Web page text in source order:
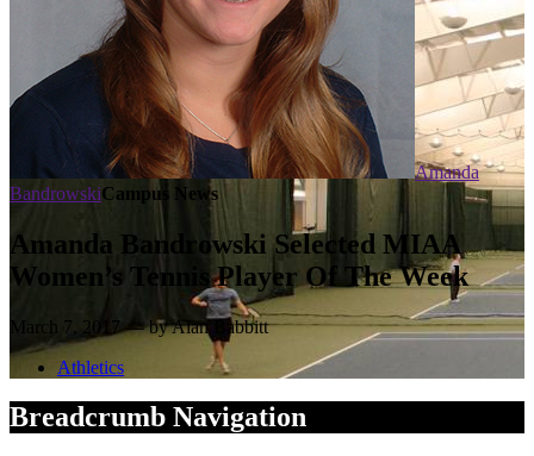
Amanda
BandrowskiCampus News
Amanda Bandrowski Selected MIAA
Women’s Tennis Player Of The Week
March 7, 2017 — by Alan Babbitt
Athletics
Breadcrumb Navigation